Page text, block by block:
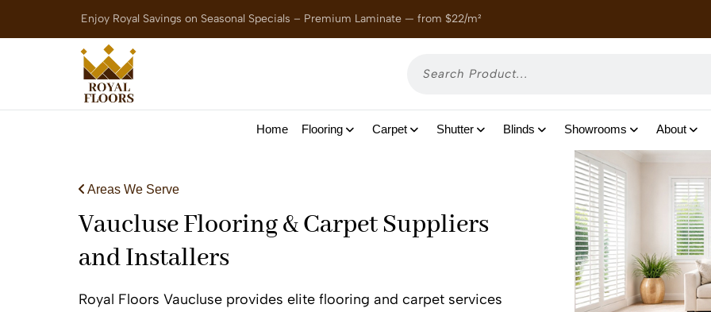
Enjoy Royal Savings on Seasonal Specials – Premium Laminate — from $22/m²
Home Flooring Carpet Shutter Blinds Showrooms About
Areas We Serve
Vaucluse Flooring & Carpet Suppliers
and Installers
Royal Floors Vaucluse provides elite flooring and carpet services